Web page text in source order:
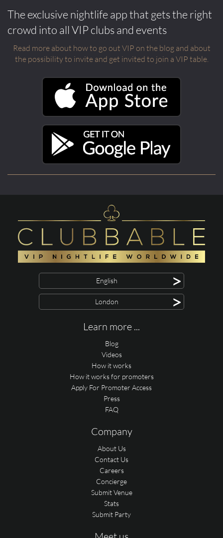
The exclusive nightlife app that gets the right
crowd into all VIP clubs and events
Read more about how to go out VIP on the blog and about
the possibility to invite and get invited to join a VIP table.
English >
London >
Learn more ...
Blog
Videos
How it works
How it works for promoters
Apply For Promoter Access
Press
FAQ
Company
About Us
Contact Us
Careers
Concierge
Submit Venue
Stats
Submit Party